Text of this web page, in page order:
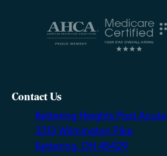
Contact Us
Kettering Heights Post Acute
3313 Wilmington Pike
Kettering, OH 45429